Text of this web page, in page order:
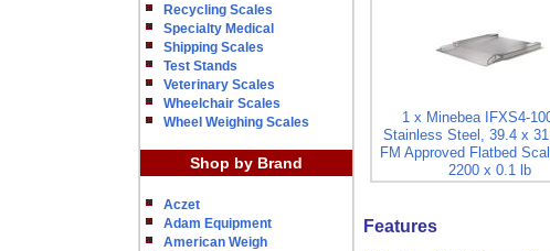
Recycling Scales
Specialty Medical
Shipping Scales
Test Stands
Veterinary Scales
Wheelchair Scales
Wheel Weighing Scales
Shop by Brand
Aczet
Adam Equipment
American Weigh
1 x Minebea IFXS4-
Stainless Steel, 39.4 x
FM Approved Flatbed
2200 x 0.1 lb
Features